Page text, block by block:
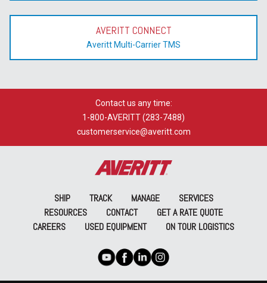
AVERITT CONNECT
Averitt Multi-Carrier TMS
Contact us any time:
1-800-AVERITT (283-7488)
customerservice@averitt.com
SHIP TRACK MANAGE
SERVICES
RESOURCES
CONTACT
GET A RATE QUOTE
CAREERS
USED EQUIPMENT ON TOUR LOGISTICS